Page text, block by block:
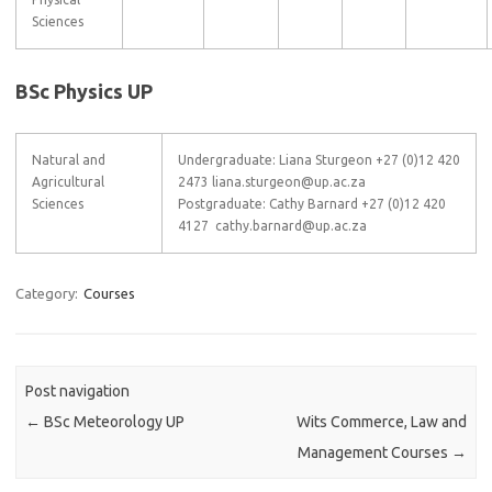
Sciences
BSc Physics UP
Natural and
Agricultural
Sciences
Undergraduate: Liana Sturgeon +27 (0)12 420
2473 liana.sturgeon@up.ac.za
Postgraduate: Cathy Barnard +27 (0)12 420
4127 cathy.barnard@up.ac.za
Category: Courses
Post navigation
← BSc Meteorology UP
Wits Commerce, Law and
Management Courses →